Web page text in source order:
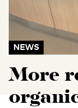
NEWS
More